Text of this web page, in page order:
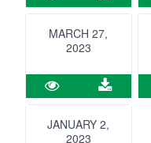
MARCH 27,
2023
JANUARY 2,
2023